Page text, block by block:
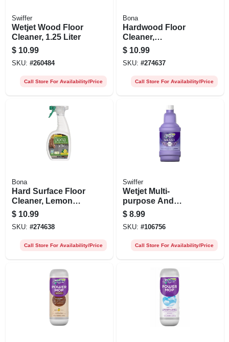
Swiffer
Wetjet Wood Floor
Cleaner, 1.25 Liter
$ 10.99
SKU: #260484
Call Store For Availability/Price
Bona
Hardwood Floor
Cleaner,
Cedarwood Scent,
32 Oz.
$ 10.99
SKU: #274637
Call Store For Availability/Price
Bona
Hard Surface Floor
Cleaner, Lemon
Mint Scent, 32 Oz.
$ 10.99
SKU: #274638
Call Store For Availability/Price
Swiffer
Wetjet Multi-
purpose And
Hardwood Floor
Cleaner Solution
Refill, Lavender
42.2-oz.
$ 8.99
SKU: #106756
Call Store For Availability/Price